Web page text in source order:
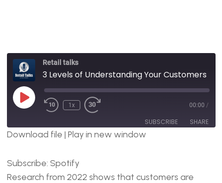
Retail talks
3 Levels of Understanding Your Customers
1x 00:00 /
SUBSCRIBE SHARE
RSS FEED
LINK
Download file | Play in new window
Subscribe: Spotify
Research from 2022 shows that customers are